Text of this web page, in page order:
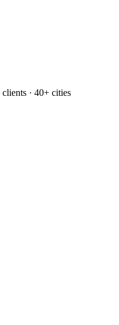
· 40+ cities